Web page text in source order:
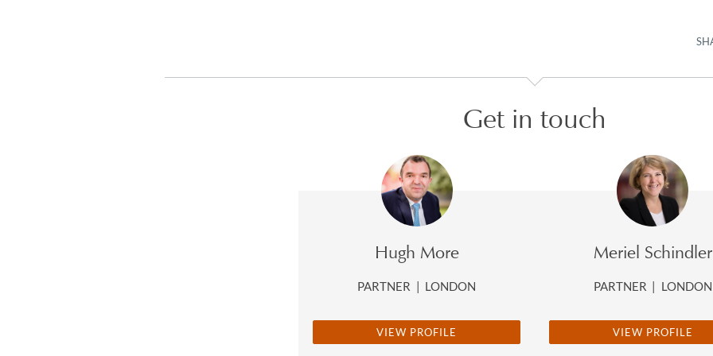
Get in touch
Hugh More
PARTNER | LONDON
VIEW PROFILE
Meriel Schindler
PARTNER | LONDON
VIEW PROFILE